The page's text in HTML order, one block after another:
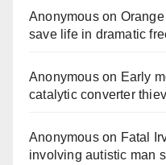
Anonymouson
save life in dramatic
Anonymouson Early
catalytic converter
Anonymouson Fatal
involving autistic man